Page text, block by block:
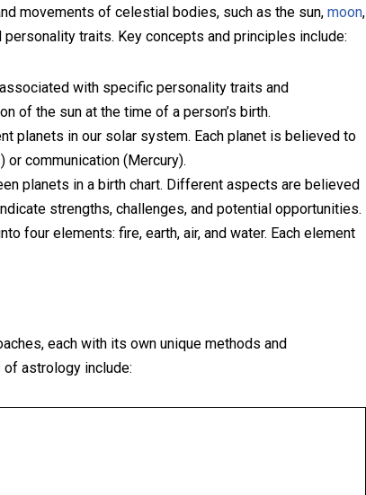
movements of celestial bodies, such as the sun, moon,
traits. Key concepts and principles include:
with specific personality traits and
of the sun at the time of a person’s birth.
planets in our solar system. Each planet is believed to
) or communication (Mercury).
planets in a birth chart. Different aspects are believed
strengths, challenges, and potential opportunities.
four elements: fire, earth, air, and water. Each element
each with its own unique methods and
astrology include: